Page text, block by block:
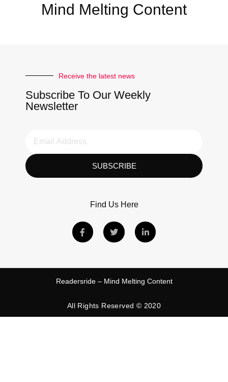
Mind Melting Content
Receive the latest news
Subscribe To Our Weekly
Newsletter
SUBSCRIBE
Find Us Here
Readersride – Mind Melting Content
All Rights Reserved © 2020